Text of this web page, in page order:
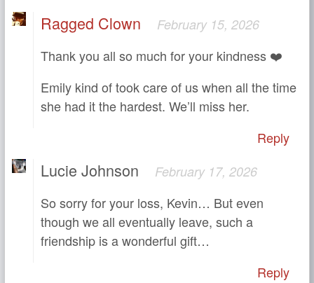
Ragged Clown February 15, 2026
Thank you all so much for your kindness ❤️
Emily kind of took care of us when all the time
she had it the hardest. We’ll miss her.
Reply
Lucie Johnson February 17, 2026
So sorry for your loss, Kevin… But even
though we all eventually leave, such a
friendship is a wonderful gift…
Reply